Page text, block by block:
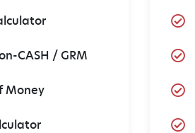
CASH / GRM
Money